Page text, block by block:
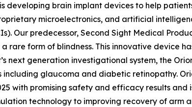
developing brain implant devices to help
microelectronics, and artificial
Our predecessor, Second Sight Medical
rare form of blindness. This innovative device
next generation investigational system, the
glaucoma and diabetic retinopathy.
with promising safety and efficacy results
technology to improving recovery of arm